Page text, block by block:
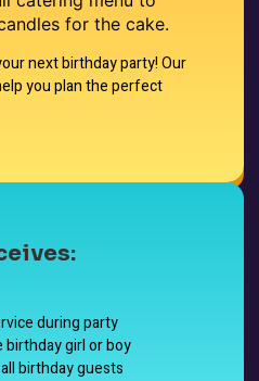
for the cake.
next birthday party! Our
you plan the perfect
during party
girl or boy
birthday guests